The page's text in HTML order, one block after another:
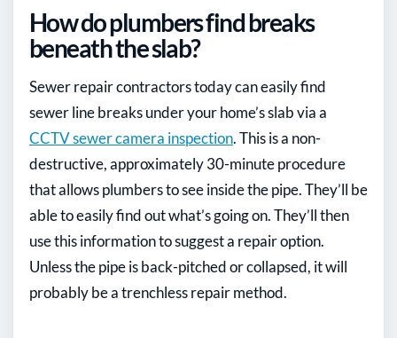
How do plumbers find breaks
beneath the slab?
Sewer repair contractors today can easily find
sewer line breaks under your home’s slab via a
CCTV sewer camera inspection. This is a non-
destructive, approximately 30-minute procedure
that allows plumbers to see inside the pipe. They’ll be
able to easily find out what’s going on. They’ll then
use this information to suggest a repair option.
Unless the pipe is back-pitched or collapsed, it will
probably be a trenchless repair method.